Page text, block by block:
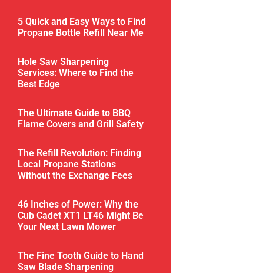
5 Quick and Easy Ways to Find
Propane Bottle Refill Near Me
Hole Saw Sharpening
Services: Where to Find the
Best Edge
The Ultimate Guide to BBQ
Flame Covers and Grill Safety
The Refill Revolution: Finding
Local Propane Stations
Without the Exchange Fees
46 Inches of Power: Why the
Cub Cadet XT1 LT46 Might Be
Your Next Lawn Mower
The Fine Tooth Guide to Hand
Saw Blade Sharpening